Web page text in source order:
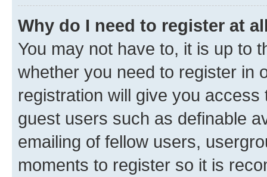
Why do I need to register at
You may not have to, it is up to
whether you need to register in
registration will give you
guest users such as definable
emailing of fellow users,
moments to register so it is